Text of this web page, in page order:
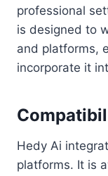
professional
is designed to
and platforms,
incorporate it
Hedy Ai
platforms. It is